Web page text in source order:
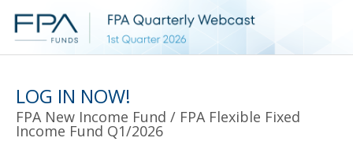
LOG IN NOW!
FPA New Income Fund / FPA Flexible Fixed
Income Fund Q1/2026